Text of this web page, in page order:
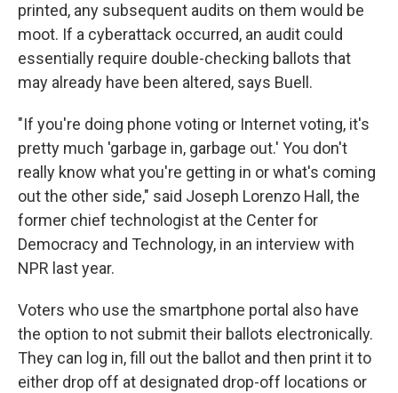
printed, any subsequent audits on them would be
moot. If a cyberattack occurred, an audit could
essentially require double-checking ballots that
may already have been altered, says Buell.
"If you're doing phone voting or Internet voting, it's
pretty much 'garbage in, garbage out.' You don't
really know what you're getting in or what's coming
out the other side," said Joseph Lorenzo Hall, the
former chief technologist at the Center for
Democracy and Technology, in an interview with
NPR last year.
Voters who use the smartphone portal also have
the option to not submit their ballots electronically.
They can log in, fill out the ballot and then print it to
either drop off at designated drop-off locations or